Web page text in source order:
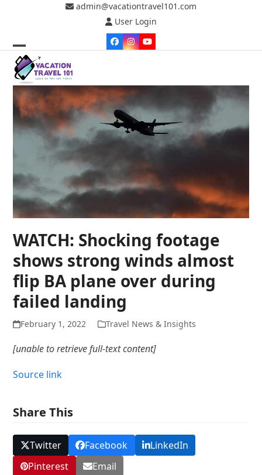
admin@vacationtravel101.com
User Login
Facebook
Instagram
YouTube
Open
mobile
menu
Close
mobile
menu
WATCH: Shocking footage
shows strong winds almost
flip BA plane over during
failed landing
February 1, 2022 Travel News & Insights
[unable to retrieve full-text content]
Source link
Share This
Twitter Facebook
LinkedIn
Pinterest
Email